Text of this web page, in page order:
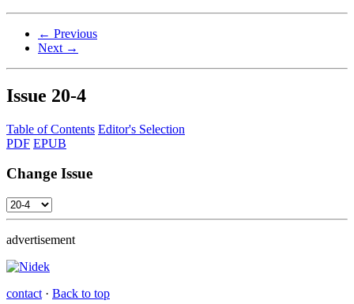
← Previous
Next →
Issue 20-4
Table of Contents Editor's Selection
PDF EPUB
Change Issue
advertisement
contact · Back to top